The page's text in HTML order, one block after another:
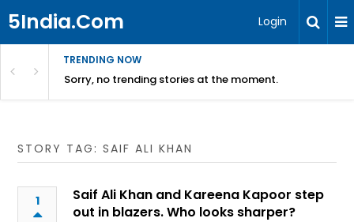
5India.Com Login
TRENDING NOW
Sorry, no trending stories at the moment.
STORY TAG: SAIF ALI KHAN
1
Saif Ali Khan and Kareena Kapoor step
out in blazers. Who looks sharper?